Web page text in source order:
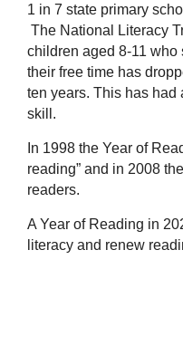
1 in 7 state primary
The National Literacy
children aged 8-11
their free time has
ten years. This has had
skill.
In 1998 the Year of
reading” and in 2008
readers.
A Year of Reading in
literacy and renew